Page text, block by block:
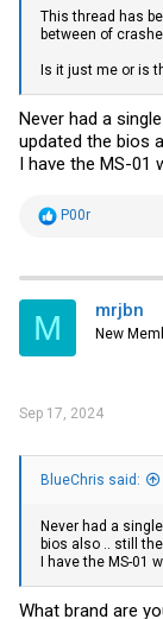
This thread has
between of
Is it just me or is
Never had a
updated the bios
I have the MS-01
R
t
i
s
P00r
M mrjbn
New
Sep 17, 2024
BlueChris said:
Never had a
bios also .. still
I have the MS-01
What brand are